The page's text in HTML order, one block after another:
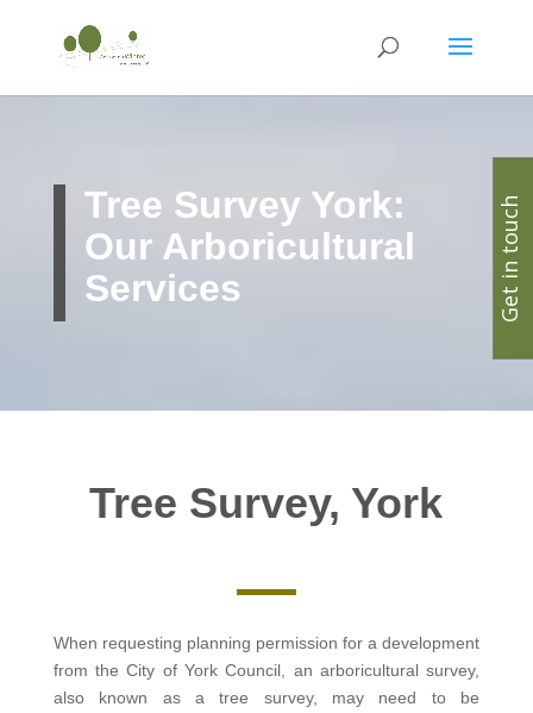
Tree Survey York:
Our Arboricultural
Services
Tree Survey, York
When requesting planning permission for a development
from the City of York Council, an arboricultural survey,
also known as a tree survey, may need to be
Get in touch